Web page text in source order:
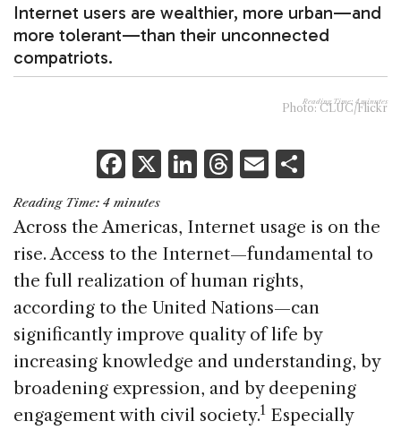
Internet users are wealthier, more urban—and
more tolerant—than their unconnected
compatriots.
Reading Time: 4 minutes
Photo: CLUC/Flickr
F
a
c
e
b
o
o
k
X Li
k
e
dI
n
T
re
a
d
s
E
ai
l
ar
e
Reading Time: 4 minutes
Across the Americas, Internet usage is on the
rise. Access to the Internet—fundamental to
the full realization of human rights,
according to the United Nations—can
significantly improve quality of life by
increasing knowledge and understanding, by
broadening expression, and by deepening
engagement with civil society.1 Especially